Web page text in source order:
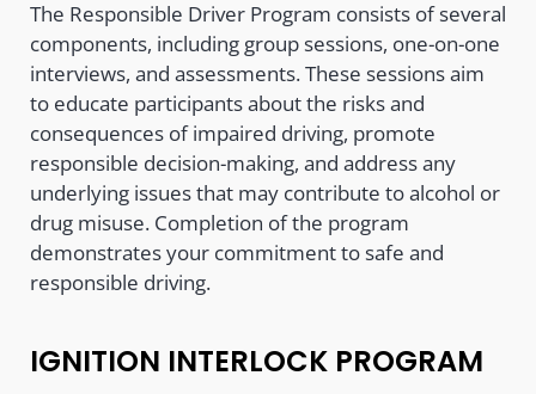
The Responsible Driver Program consists of several
components, including group sessions, one-on-one
interviews, and assessments. These sessions aim
to educate participants about the risks and
consequences of impaired driving, promote
responsible decision-making, and address any
underlying issues that may contribute to alcohol or
drug misuse. Completion of the program
demonstrates your commitment to safe and
responsible driving.
IGNITION INTERLOCK PROGRAM